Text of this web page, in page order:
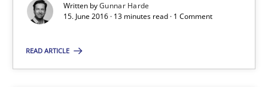
Written byGunnar Harde
15. June 2016 · 13 minutes read · 1 Comment
READ ARTICLE
Practice Opinions